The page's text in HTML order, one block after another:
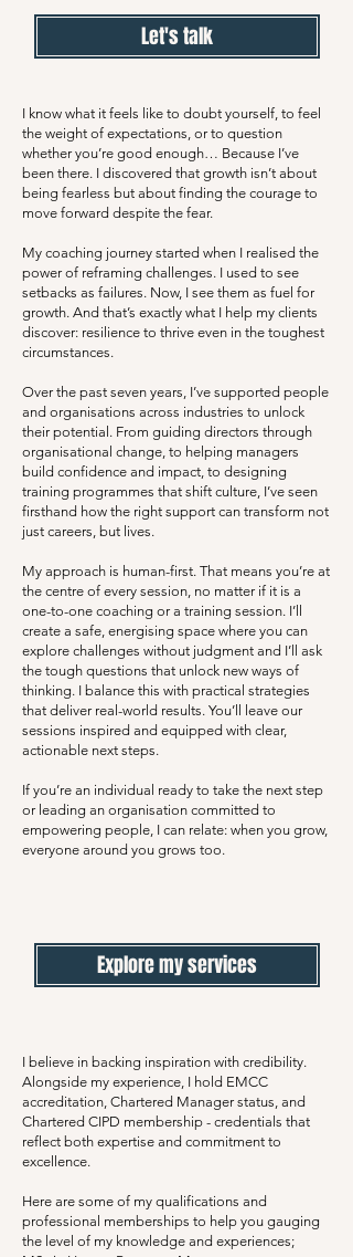
Let's talk
I know what it feels like to doubt yourself, to feel
the weight of expectations, or to question
whether you’re good enough… Because I’ve
been there. I discovered that growth isn’t about
being fearless but about finding the courage to
move forward despite the fear.
My coaching journey started when I realised the
power of reframing challenges. I used to see
setbacks as failures. Now, I see them as fuel for
growth. And that’s exactly what I help my clients
discover: resilience to thrive even in the toughest
circumstances.
Over the past seven years, I’ve supported people
and organisations across industries to unlock
their potential. From guiding directors through
organisational change, to helping managers
build confidence and impact, to designing
training programmes that shift culture, I’ve seen
firsthand how the right support can transform not
just careers, but lives.
My approach is human-first. That means you’re at
the centre of every session, no matter if it is a
one-to-one coaching or a training session. I’ll
create a safe, energising space where you can
explore challenges without judgment and I’ll ask
the tough questions that unlock new ways of
thinking. I balance this with practical strategies
that deliver real-world results. You’ll leave our
sessions inspired and equipped with clear,
actionable next steps.
If you’re an individual ready to take the next step
or leading an organisation committed to
empowering people, I can relate: when you grow,
everyone around you grows too.
Explore my services
I believe in backing inspiration with credibility.
Alongside my experience, I hold EMCC
accreditation, Chartered Manager status, and
Chartered CIPD membership - credentials that
reflect both expertise and commitment to
excellence.
Here are some of my qualifications and
professional memberships to help you gauging
the level of my knowledge and experiences;